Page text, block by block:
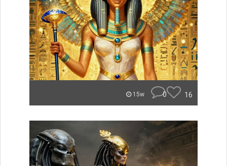
15w 0 16